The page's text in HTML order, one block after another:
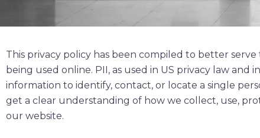
This privacy policy has been compiled to better
being used online. PII, as used in US privacy law
information to identify, contact, or locate a single
get a clear understanding of how we collect, use,
our website.